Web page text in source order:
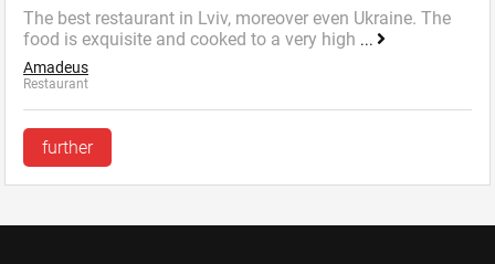
The best restaurant in Lviv, moreover even Ukraine. The
food is exquisite and cooked to a very high ...
Amadeus
Restaurant
further